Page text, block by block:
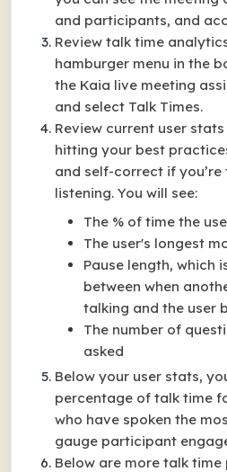
and participants, and
Review talk time
hamburger menu in the
the Kaia live meeting
and select Talk Times.
Review current user
hitting your best
and self-correct if
listening. You will see:
The % of time the
The user's longest
Pause length, which
between when
talking and the user
The number of
asked
Below your user stats,
percentage of talk time
who have spoken the
gauge participant
Below are more talk